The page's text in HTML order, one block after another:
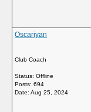
Oscariyan
Club Coach
Status: Offline
Posts: 694
Date: Aug 25, 2024